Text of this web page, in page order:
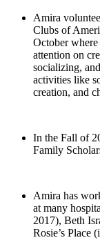
Amira
Clubs of
October
attention on
socializing,
activities like
creation, and
In the Fall of
Family
Amira has
at many
2017), Beth
Rosie’s Place